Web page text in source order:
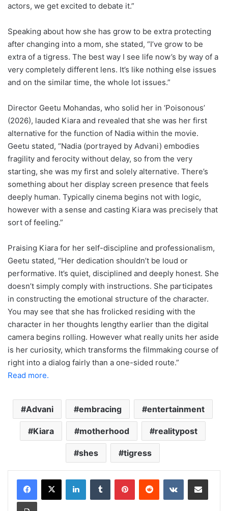
actors, we get excited to debate it.”
Speaking about how she has grow to be extra protecting
after changing into a mom, she stated, “I’ve grow to be
extra of a tigress. The best way I see life now’s by way of a
very completely different lens. It’s like nothing else issues
and on the similar time, the whole lot issues.”
Director Geetu Mohandas, who solid her in ‘Poisonous’
(2026), lauded Kiara and revealed that she was her first
alternative for the function of Nadia within the movie.
Geetu stated, “Nadia (portrayed by Advani) embodies
fragility and ferocity without delay, so from the very
starting, she was my first and solely alternative. There’s
something about her display screen presence that feels
deeply human. Typically cinema begins not with logic,
however with a sense and casting Kiara was precisely that
sort of feeling.”
Praising Kiara for her self-discipline and professionalism,
Geetu stated, “Her dedication shouldn’t be loud or
performative. It’s quiet, disciplined and deeply honest. She
doesn’t simply comply with instructions. She participates
in constructing the emotional structure of the character.
You may see that she has frolicked residing with the
character in her thoughts lengthy earlier than the digital
camera begins rolling. However what really units her aside
is her curiosity, which transforms the filmmaking course of
right into a dialog fairly than a one-sided route.”
Read more.
Advani embracing entertainment
Kiara motherhood realitypost
shes tigress
LinkedInTumblr PinterestReddit VKontakteShare via Email
Print